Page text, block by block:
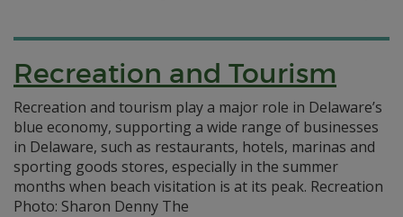
Recreation and Tourism
Recreation and tourism play a major role in Delaware’s
blue economy, supporting a wide range of businesses
in Delaware, such as restaurants, hotels, marinas and
sporting goods stores, especially in the summer
months when beach visitation is at its peak. Recreation
Photo: Sharon Denny The